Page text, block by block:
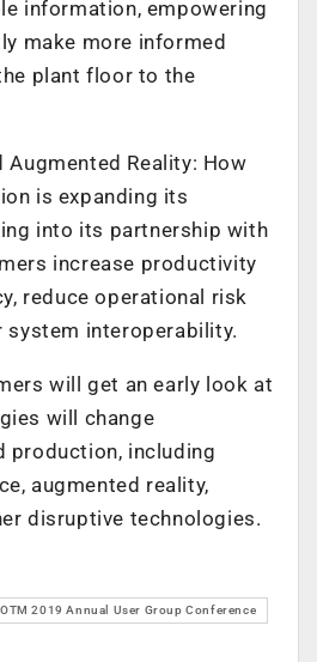
information, empowering
make more informed
plant floor to the
Augmented Reality: How
is expanding its
into its partnership with
increase productivity
reduce operational risk
system interoperability.
will get an early look at
will change
production, including
augmented reality,
disruptive technologies.
2019 Annual User Group Conference